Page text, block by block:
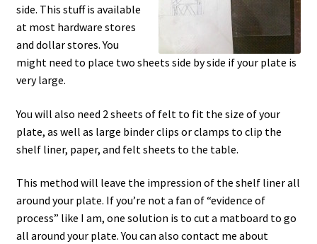
side. This stuff is available
at most hardware stores
and dollar stores. You
might need to place two sheets side by side if your plate is
very large.
You will also need 2 sheets of felt to fit the size of your
plate, as well as large binder clips or clamps to clip the
shelf liner, paper, and felt sheets to the table.
This method will leave the impression of the shelf liner all
around your plate. If you’re not a fan of “evidence of
process” like I am, one solution is to cut a matboard to go
all around your plate. You can also contact me about